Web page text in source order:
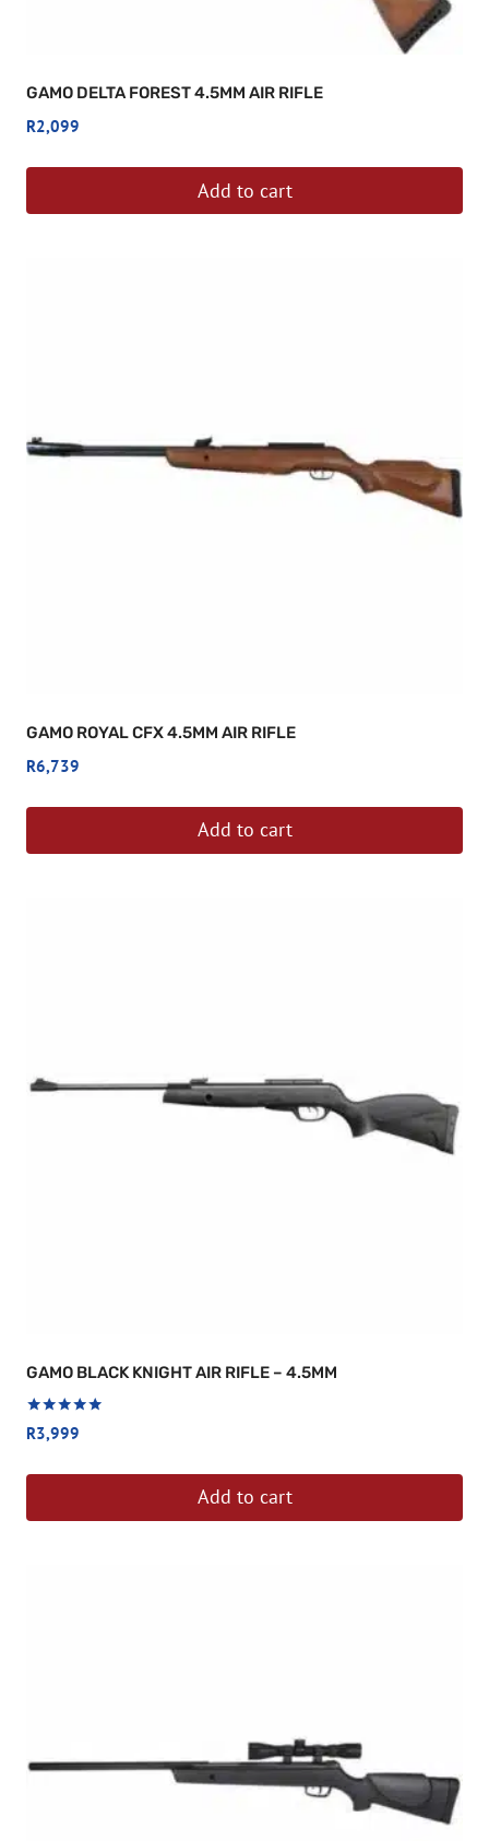
GAMO DELTA FOREST 4.5MM AIR RIFLE
R2,099
Add to cart
GAMO ROYAL CFX 4.5MM AIR RIFLE
R6,739
Add to cart
GAMO BLACK KNIGHT AIR RIFLE – 4.5MM
Rated
5.00
R3,999
Add to cart